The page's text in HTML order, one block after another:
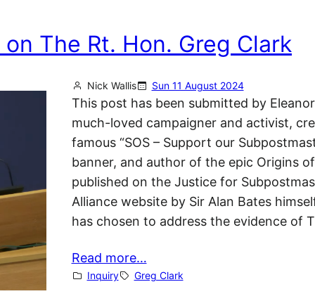
The Rt. Hon. Greg Clark
Nick Wallis Sun 11 August 2024
This post has been submitted by
much-loved campaigner and activist,
famous “SOS – Support our
banner, and author of the epic Origins
published on the Justice for
Alliance website by Sir Alan Bates
has chosen to address the evidence of
Read more…
Inquiry Greg Clark